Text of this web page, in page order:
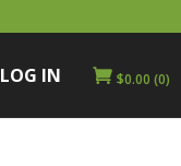
LOG IN $0.00 (0)